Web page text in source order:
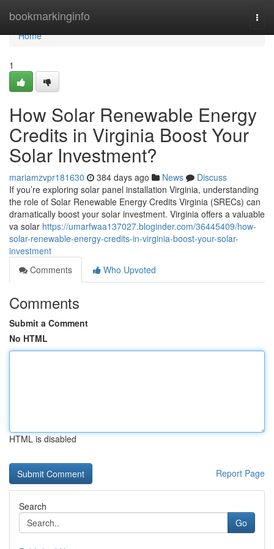
bookmarkinginfo
Home
Home
1
How Solar Renewable Energy
Credits in Virginia Boost Your
Solar Investment?
mariamzvpr181630 384 days ago News
Discuss
If you’re exploring solar panel installation Virginia, understanding
the role of Solar Renewable Energy Credits Virginia (SRECs) can
dramatically boost your solar investment. Virginia offers a valuable
va solar https://umarfwaa137027.bloginder.com/36445409/how-
solar-renewable-energy-credits-in-virginia-boost-your-solar-
investment
Comments
Who Upvoted
Comments
Submit a Comment
No HTML
HTML is disabled
Report Page
Search
Go